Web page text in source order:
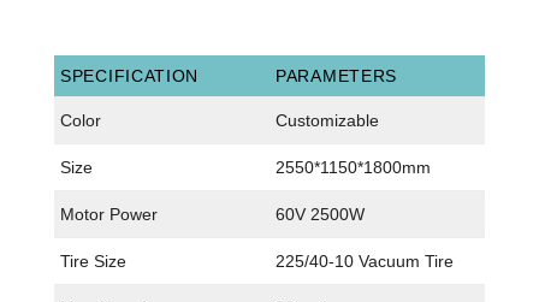
SPECIFICATION PARAMETERS
Color Customizable
Size 2550*1150*1800mm
Motor Power 60V 2500W
Tire Size 225/40-10 Vacuum Tire